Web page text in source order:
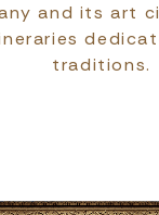
and its art
traditions.